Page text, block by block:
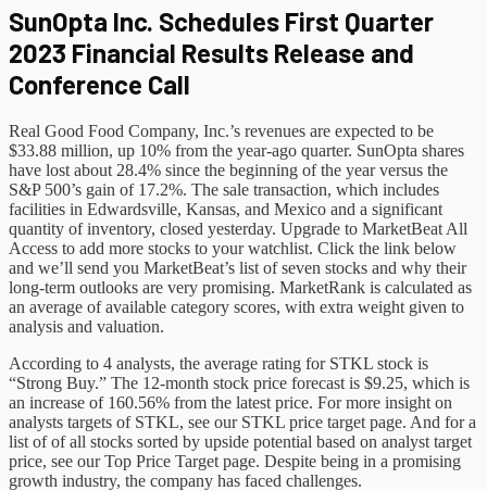
SunOpta Inc. Schedules First Quarter
2023 Financial Results Release and
Conference Call
Real Good Food Company, Inc.’s revenues are expected to be
$33.88 million, up 10% from the year-ago quarter. SunOpta shares
have lost about 28.4% since the beginning of the year versus the
S&P 500’s gain of 17.2%. The sale transaction, which includes
facilities in Edwardsville, Kansas, and Mexico and a significant
quantity of inventory, closed yesterday. Upgrade to MarketBeat All
Access to add more stocks to your watchlist. Click the link below
and we’ll send you MarketBeat’s list of seven stocks and why their
long-term outlooks are very promising. MarketRank is calculated as
an average of available category scores, with extra weight given to
analysis and valuation.
According to 4 analysts, the average rating for STKL stock is
“Strong Buy.” The 12-month stock price forecast is $9.25, which is
an increase of 160.56% from the latest price. For more insight on
analysts targets of STKL, see our STKL price target page. And for a
list of of all stocks sorted by upside potential based on analyst target
price, see our Top Price Target page. Despite being in a promising
growth industry, the company has faced challenges.